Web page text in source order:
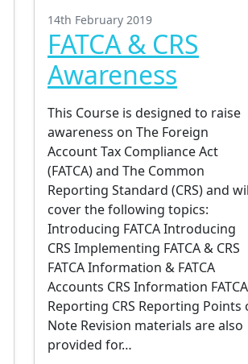
14th February 2019
FATCA & CRS
Awareness
This Course is designed to raise
awareness on The Foreign
Account Tax Compliance Act
(FATCA) and The Common
Reporting Standard (CRS) and
cover the following topics:
Introducing FATCA Introducing
CRS Implementing FATCA & CRS
FATCA Information & FATCA
Accounts CRS Information FATCA
Reporting CRS Reporting Points
Note Revision materials are also
provided for…